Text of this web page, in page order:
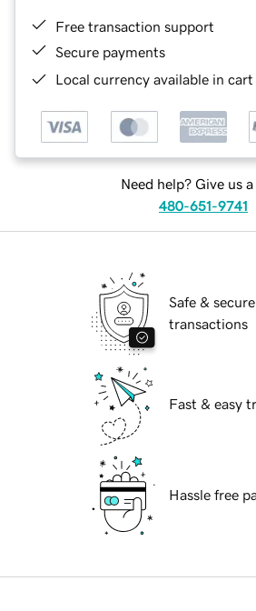
Free transaction support
Secure payments
Local currency available in
Need help? Give us a
480-651-9741
Safe & secure
transactions
Fast & easy
Hassle free